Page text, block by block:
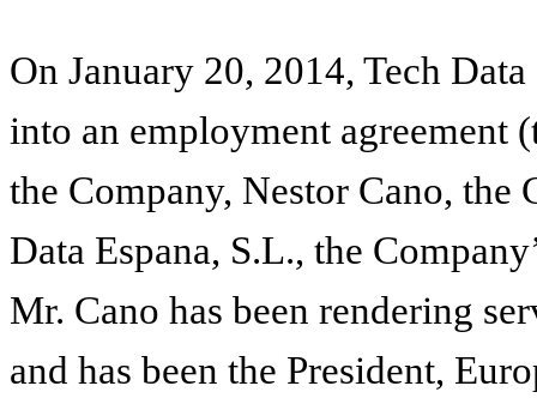
On January 20, 2014, Tech
into an employment agreement
the Company, Nestor Cano, the
Data Espana, S.L., the
Mr. Cano has been rendering
and has been the President,